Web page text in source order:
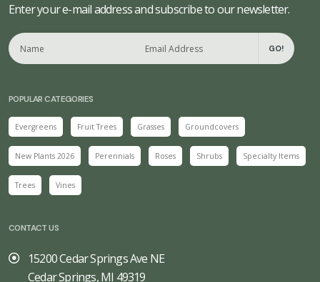
Enter your e-mail address and subscribe to our newsletter.
GO!
POPULAR CATEGORIES
Evergreens Fruit Trees Grasses Groundcovers
New Plants 2026 Perennials Roses Shrubs Specialty Items
Trees Vines
CONTACT US
15200 Cedar Springs Ave NE
Cedar Springs, MI 49319